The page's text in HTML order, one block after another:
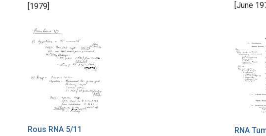
[1979]
[June
Rous RNA 5/11
RNA